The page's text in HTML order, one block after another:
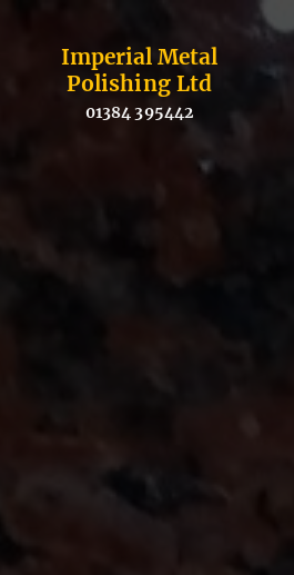
Imperial Metal
Polishing Ltd
01384 395442